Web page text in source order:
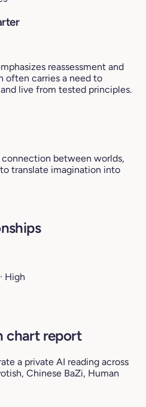
reassessment and
often carries a need to
live from tested principles.
between worlds,
translate imagination into
High
chart report
a private AI reading across
Chinese BaZi, Human